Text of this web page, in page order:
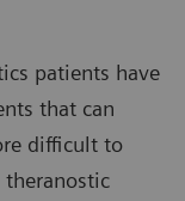
patients have
that can
difficult to
theranostic